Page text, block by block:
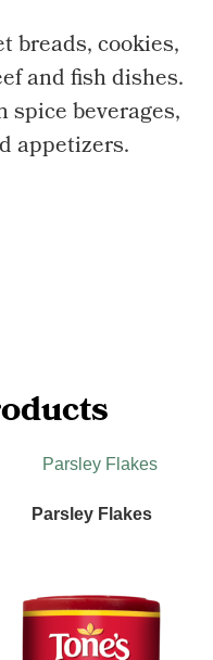
breads, cookies,
and fish dishes.
beverages,
appetizers.
Parsley Flakes